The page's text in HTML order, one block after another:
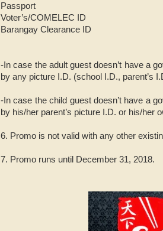
Passport
Voter’s/COMELEC ID
Barangay Clearance ID
-In case the adult guest doesn’t have a
by any picture I.D. (school I.D., parent’s
-In case the child guest doesn’t have a
by his/her parent’s picture I.D. or his/her
6. Promo is not valid with any other
7. Promo runs until December 31, 2018.